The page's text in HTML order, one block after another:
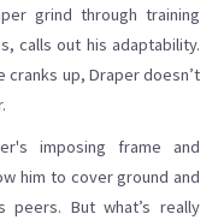
grind through training
calls out his adaptability.
cranks up, Draper doesn’t
imposing frame and
him to cover ground and
But what’s really